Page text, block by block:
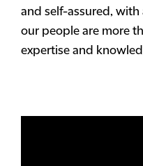
and self-assured, with
our people are more
expertise and